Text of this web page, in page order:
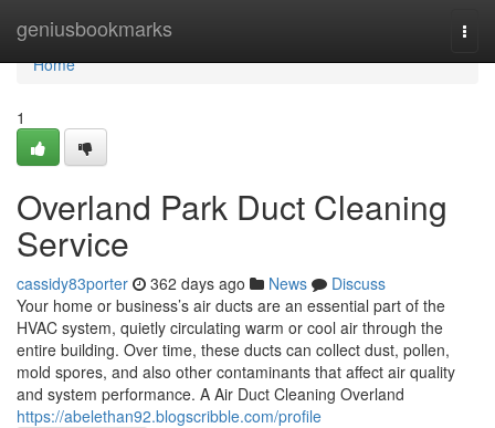
geniusbookmarks
Home
Home
1
Overland Park Duct Cleaning
Service
cassidy83porter 362 days ago News
Discuss
Your home or business’s air ducts are an essential part of the
HVAC system, quietly circulating warm or cool air through the
entire building. Over time, these ducts can collect dust, pollen,
mold spores, and also other contaminants that affect air quality
and system performance. A Air Duct Cleaning Overland
https://abelethan92.blogscribble.com/profile